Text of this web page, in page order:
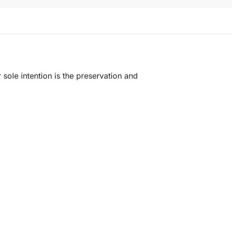
intention is the preservation and